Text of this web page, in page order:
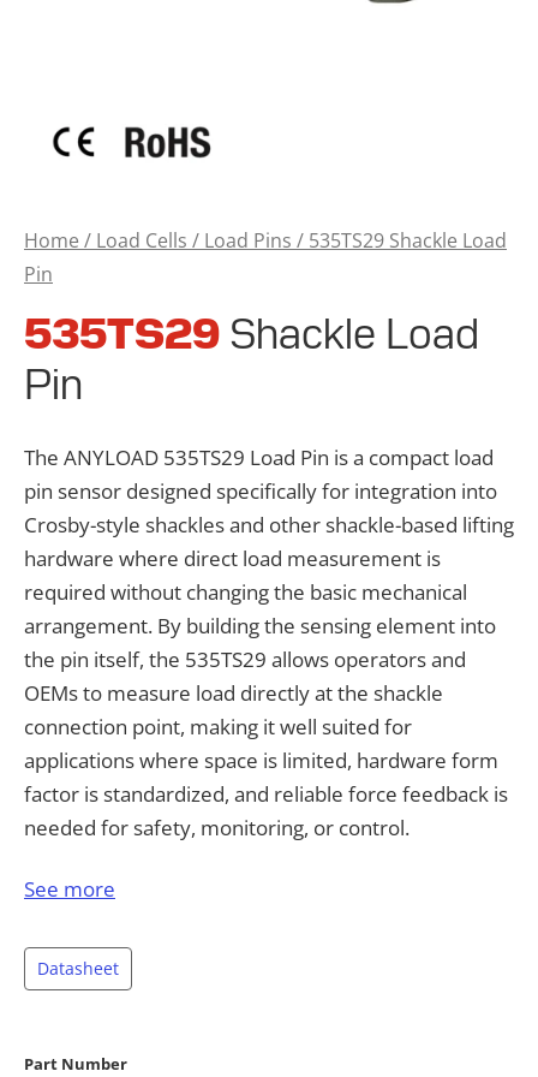
Home / Load Cells / Load Pins / 535TS29 Shackle Load
Pin
535TS29 Shackle Load
Pin
The ANYLOAD 535TS29 Load Pin is a compact load
pin sensor designed specifically for integration into
Crosby-style shackles and other shackle-based lifting
hardware where direct load measurement is
required without changing the basic mechanical
arrangement. By building the sensing element into
the pin itself, the 535TS29 allows operators and
OEMs to measure load directly at the shackle
connection point, making it well suited for
applications where space is limited, hardware form
factor is standardized, and reliable force feedback is
needed for safety, monitoring, or control.
Load pins in this form factor are especially relevant
shackles as a standard mechanical interface. Typical
applications include lifting and hoisting systems,
See more
Datasheet
Part Number